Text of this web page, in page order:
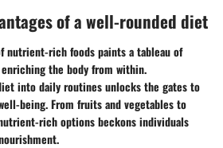
of a well-rounded diet
nutrient-rich foods paints a tableau of
the body from within.
into daily routines unlocks the gates to
being. From fruits and vegetables to
rich options beckons individuals